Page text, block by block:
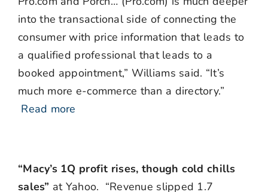
into the transactional side of connecting the
consumer with price information that leads to
a qualified professional that leads to a
booked appointment,” Williams said. “It’s
much more e-commerce than a directory.”
Read more
“Macy’s 1Q profit rises, though cold chills
sales” at Yahoo. “Revenue slipped 1.7